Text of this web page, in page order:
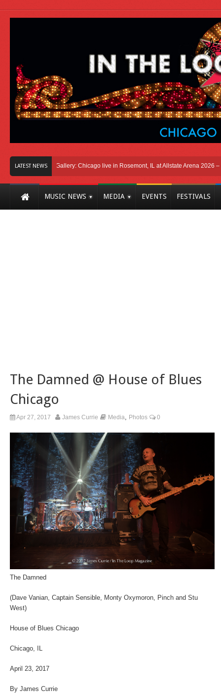
LATEST NEWS
Photo Gallery: Chicago live in Rosemont, IL at Allstate Arena 2026 – The
MUSIC NEWS MEDIA EVENTS FESTIVALS
The Damned @ House of Blues
Chicago
Apr 27, 2017 James Currie Media Photos 0
The Damned
(Dave Vanian, Captain Sensible, Monty Oxymoron, Pinch and Stu
West)
House of Blues Chicago
Chicago, IL
April 23, 2017
By James Currie